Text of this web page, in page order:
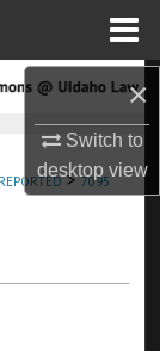
×
Switch to
desktopview
> 7095